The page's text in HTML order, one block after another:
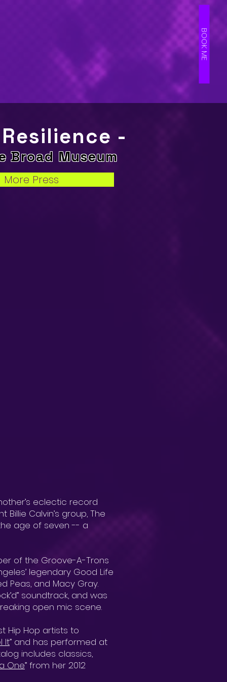
BOOK ME
-
Broad Museum
More Press
eclectic record
Calvin’s group, The
age of seven -- a
of the Groove-A-Trons
legendary Good Life
Peas, and Macy Gray.
soundtrack, and was
open mic scene.
Hip Hop artists to
It” and has performed at
includes classics,
One” from her 2012